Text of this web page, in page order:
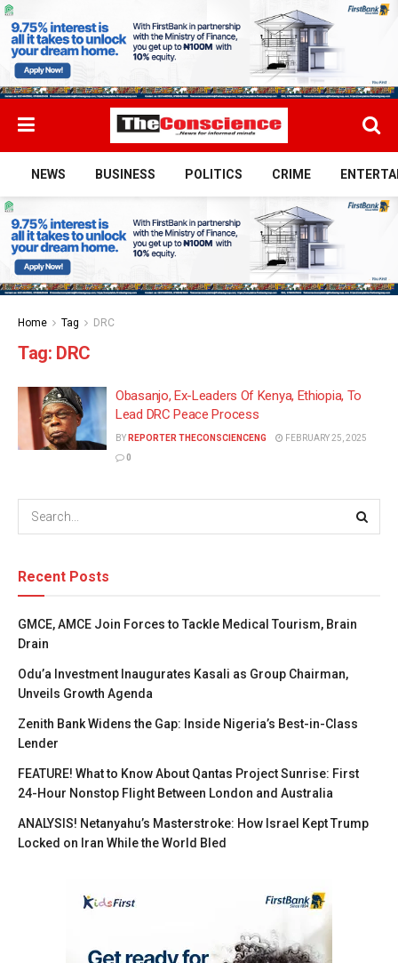
NEWS BUSINESS POLITICS CRIME
Home Tag DRC
Tag: DRC
Obasanjo, Ex-Leaders Of Kenya, Ethiopia, To
Lead DRC Peace Process
BY REPORTER THECONSCIENCENG
FEBRUARY 25, 2025
0
Recent Posts
GMCE, AMCE Join Forces to Tackle Medical Tourism, Brain
Drain
Odu’a Investment Inaugurates Kasali as Group Chairman,
Unveils Growth Agenda
Zenith Bank Widens the Gap: Inside Nigeria’s Best-in-Class
Lender
FEATURE! What to Know About Qantas Project Sunrise: First
24-Hour Nonstop Flight Between London and Australia
ANALYSIS! Netanyahu’s Masterstroke: How Israel Kept Trump
Locked on Iran While the World Bled